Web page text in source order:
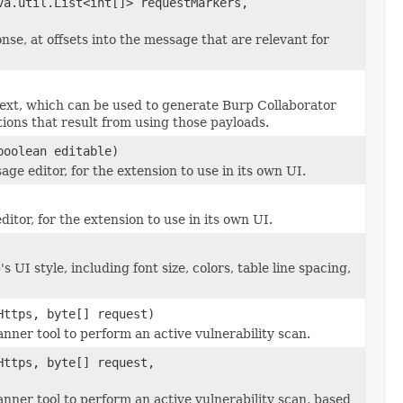
at offsets into the message that are relevant for
which can be used to generate Burp Collaborator
that result from using those payloads.
editable)
editor, for the extension to use in its own UI.
for the extension to use in its own UI.
UI style, including font size, colors, table line spacing,
byte[] request)
tool to perform an active vulnerability scan.
byte[] request,
tool to perform an active vulnerability scan, based